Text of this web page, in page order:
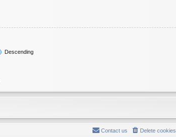
Descending
Delete cookies
Contact us